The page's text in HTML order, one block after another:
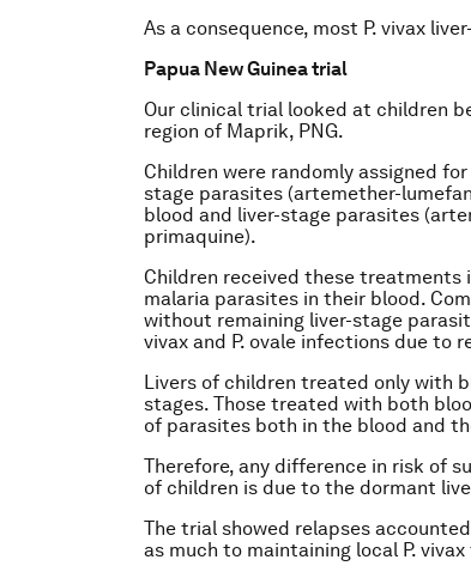
As a consequence, most P. vivax
Papua New Guinea trial
Our clinical trial looked at children
region of Maprik, PNG.
Children were randomly assigned
stage parasites (artemether-
blood and liver-stage parasites
primaquine).
Children received these
malaria parasites in their blood.
without remaining liver-stage
vivax and P. ovale infections due to
Livers of children treated only with
stages. Those treated with both
of parasites both in the blood and
Therefore, any difference in risk of
of children is due to the dormant
The trial showed relapses
as much to maintaining local P. vivax